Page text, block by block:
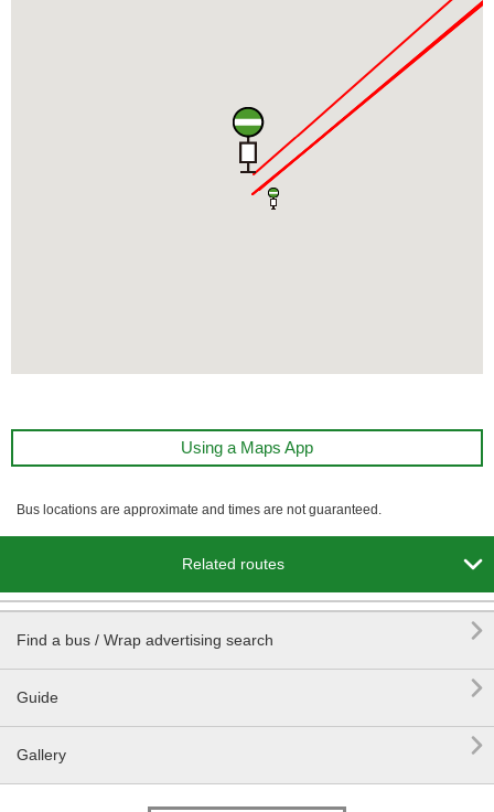
Using a Maps App
Bus locations are approximate and times are not guaranteed.
Related routes 
Find a bus / Wrap advertising search 
Guide 
Gallery 